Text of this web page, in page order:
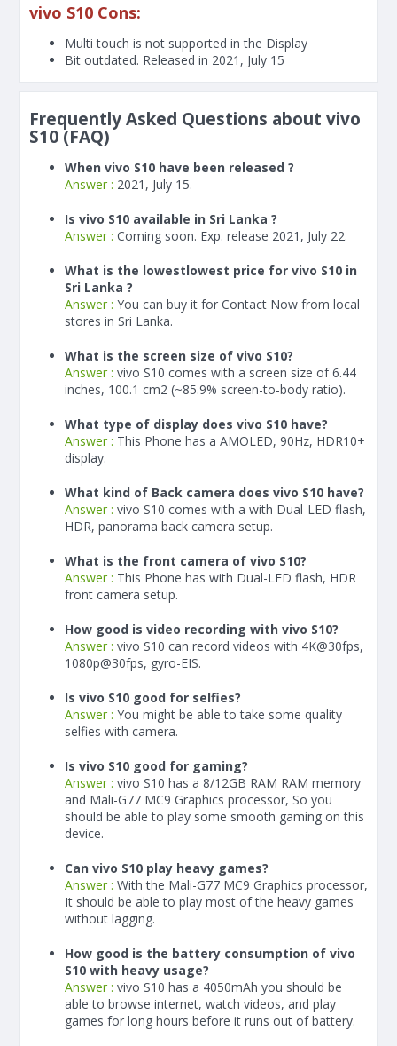
vivo S10 Cons:
Multi touch is not supported in the Display
Bit outdated. Released in 2021, July 15
Frequently Asked Questions about vivo
S10 (FAQ)
When vivo S10 have been released ?
Answer : 2021, July 15.
Is vivo S10 available in Sri Lanka ?
Answer : Coming soon. Exp. release 2021, July 22.
What is the lowestlowest price for vivo S10 in
Sri Lanka ?
Answer : You can buy it for Contact Now from local
stores in Sri Lanka.
What is the screen size of vivo S10?
Answer : vivo S10 comes with a screen size of 6.44
inches, 100.1 cm2 (~85.9% screen-to-body ratio).
What type of display does vivo S10 have?
Answer : This Phone has a AMOLED, 90Hz, HDR10+
display.
What kind of Back camera does vivo S10 have?
Answer : vivo S10 comes with a with Dual-LED flash,
HDR, panorama back camera setup.
What is the front camera of vivo S10?
Answer : This Phone has with Dual-LED flash, HDR
front camera setup.
How good is video recording with vivo S10?
Answer : vivo S10 can record videos with 4K@30fps,
1080p@30fps, gyro-EIS.
Is vivo S10 good for selfies?
Answer : You might be able to take some quality
selfies with camera.
Is vivo S10 good for gaming?
Answer : vivo S10 has a 8/12GB RAM RAM memory
and Mali-G77 MC9 Graphics processor, So you
should be able to play some smooth gaming on this
device.
Can vivo S10 play heavy games?
Answer : With the Mali-G77 MC9 Graphics processor,
It should be able to play most of the heavy games
without lagging.
How good is the battery consumption of vivo
S10 with heavy usage?
Answer : vivo S10 has a 4050mAh you should be
able to browse internet, watch videos, and play
games for long hours before it runs out of battery.